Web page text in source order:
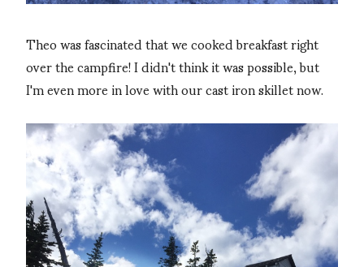
Theo was fascinated that we cooked breakfast right
over the campfire! I didn't think it was possible, but
I'm even more in love with our cast iron skillet now.